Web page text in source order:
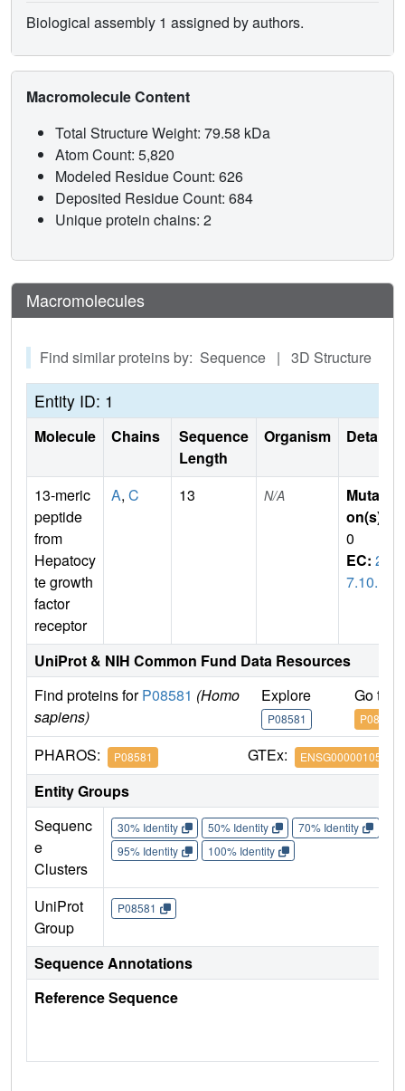
Biological assembly 1 assigned by authors.
Macromolecule Content
Total Structure Weight: 79.58 kDa
Atom Count: 5,820
Modeled Residue Count: 626
Deposited Residue Count: 684
Unique protein chains: 2
Macromolecules
Find similar proteins by: Sequence | 3D Structure
Entity ID: 1
Molecule Chains
Sequence
Length
Organism Details
13-meric
peptide
from
Hepatocy
te growth
factor
receptor
A, C 13 N/A
Mutati
on(s)
0
EC: 2.
7.10.1
UniProt & NIH Common Fund Data Resources
Find proteins forP08581 (Homo
sapiens)
Explore
P08581
Go to
P08581
PHAROS: P08581 GTEx: ENSG00000105976
Entity Groups
Sequenc
e
Clusters
30% Identity 50% Identity 70% Identity
95% Identity
100% Identity
UniProt
Group
P08581
Sequence Annotations
Reference Sequence